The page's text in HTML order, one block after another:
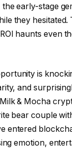
early-stage
they hesitated.
haunts even
is
and
Milk & Mocha
bear couple
entered
emotion,